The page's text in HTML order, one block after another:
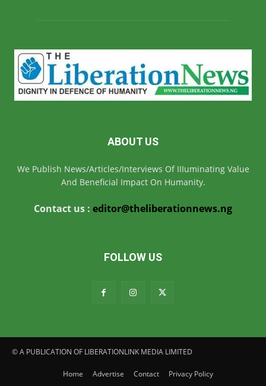
ABOUT US
We Publish News/Articles/Interviews Of IIIuminating Value
And Beneficial Impact On Humanity.
Contact us : editor@theliberationnews.ng
FOLLOW US
© A PUBLICATION OF LIBERATIONLINK MEDIA LIMITED
Home Advertise Contact Privacy Policy